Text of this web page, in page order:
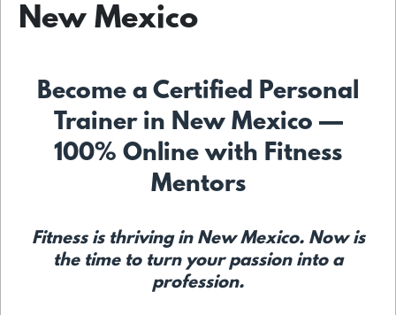
New Mexico
Become a Certified Personal
Trainer in New Mexico —
100% Online with Fitness
Mentors
Fitness is thriving in New Mexico. Now is
the time to turn your passion into a
profession.